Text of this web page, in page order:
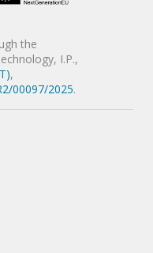
the
I.P.,
,
00097/2025.